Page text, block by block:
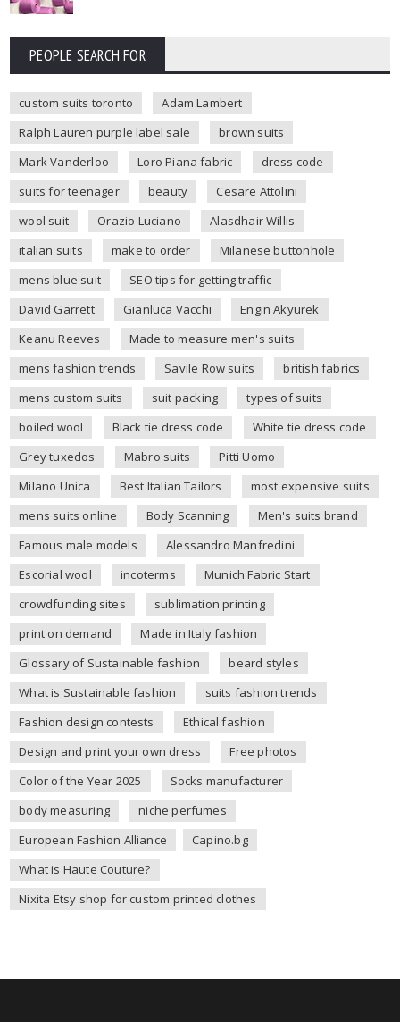
PEOPLE SEARCH FOR
custom suits toronto
Adam Lambert
Ralph Lauren purple label sale
brown suits
Mark Vanderloo
Loro Piana fabric
dress code
suits for teenager
beauty
Cesare Attolini
wool suit
Orazio Luciano
Alasdhair Willis
italian suits
make to order
Milanese buttonhole
mens blue suit
SEO tips for getting traffic
David Garrett
Gianluca Vacchi
Engin Akyurek
Keanu Reeves
Made to measure men's suits
mens fashion trends
Savile Row suits
british fabrics
mens custom suits
suit packing
types of suits
boiled wool
Black tie dress code
White tie dress code
Grey tuxedos
Mabro suits
Pitti Uomo
Milano Unica
Best Italian Tailors
most expensive suits
mens suits online
Body Scanning
Men's suits brand
Famous male models
Alessandro Manfredini
Escorial wool
incoterms
Munich Fabric Start
crowdfunding sites
sublimation printing
print on demand
Made in Italy fashion
Glossary of Sustainable fashion
beard styles
What is Sustainable fashion
suits fashion trends
Fashion design contests
Ethical fashion
Design and print your own dress
Free photos
Color of the Year 2025
Socks manufacturer
body measuring
niche perfumes
European Fashion Alliance
Capino.bg
What is Haute Couture?
Nixita Etsy shop for custom printed clothes